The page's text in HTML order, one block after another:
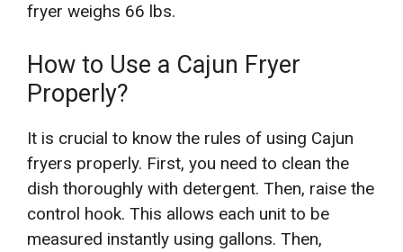
fryer weighs 66 lbs.
How to Use a Cajun Fryer
Properly?
It is crucial to know the rules of using Cajun
fryers properly. First, you need to clean the
dish thoroughly with detergent. Then, raise the
control hook. This allows each unit to be
measured instantly using gallons. Then,